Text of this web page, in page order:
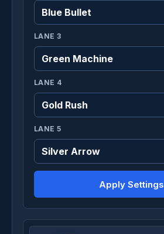
LANE 3
LANE 4
LANE 5
Apply Settings